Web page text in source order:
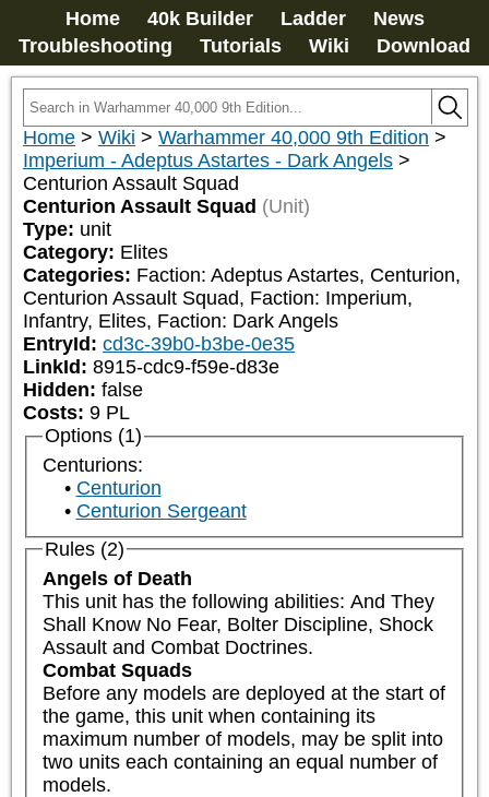
Home 40k Builder Ladder
News
Troubleshooting
Tutorials Wiki Download
Home > Wiki > Warhammer 40,000 9th Edition >
Imperium - Adeptus Astartes - Dark Angels >
Centurion Assault Squad
Centurion Assault Squad (Unit)
Type: unit
Category: Elites
Categories: Faction: Adeptus Astartes, Centurion,
Centurion Assault Squad, Faction: Imperium,
Infantry, Elites, Faction: Dark Angels
EntryId: cd3c-39b0-b3be-0e35
LinkId: 8915-cdc9-f59e-d83e
Hidden: false
Costs: 9 PL
Options (1)
Centurions:
Centurion
Centurion Sergeant
Rules (2)
Angels of Death
This unit has the following abilities: And They
Shall Know No Fear, Bolter Discipline, Shock
Assault and Combat Doctrines.
Combat Squads
Before any models are deployed at the start of
the game, this unit when containing its
maximum number of models, may be split into
two units each containing an equal number of
models.